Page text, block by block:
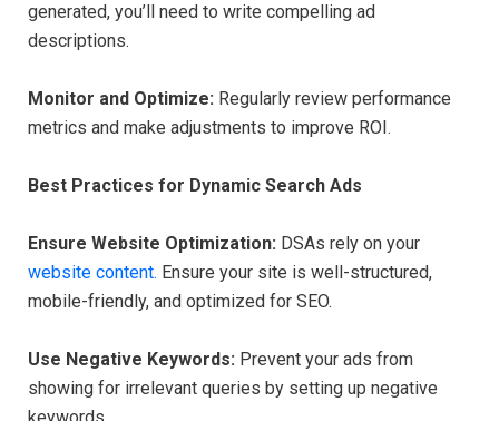
generated, you’ll need to write compelling ad
descriptions.
Monitor and Optimize: Regularly review performance
metrics and make adjustments to improve ROI.
Best Practices for Dynamic Search Ads
Ensure Website Optimization: DSAs rely on your
website content. Ensure your site is well-structured,
mobile-friendly, and optimized for SEO.
Use Negative Keywords: Prevent your ads from
showing for irrelevant queries by setting up negative